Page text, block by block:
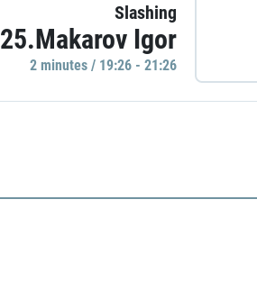
Slashing
25.Makarov Igor
2 minutes / 19:26 - 21:26